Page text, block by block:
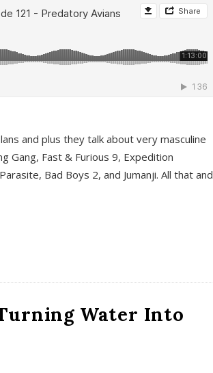
and plus they talk about very masculine
Gang, Fast & Furious 9, Expedition
Bad Boys 2, and Jumanji. All that and
Turning Water Into